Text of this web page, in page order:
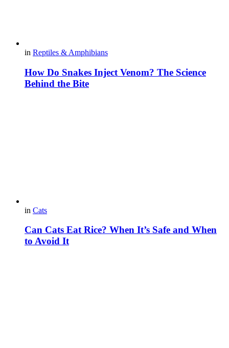
in Reptiles & Amphibians
How Do Snakes Inject Venom? The Science
Behind the Bite
in Cats
Can Cats Eat Rice? When It’s Safe and When
to Avoid It